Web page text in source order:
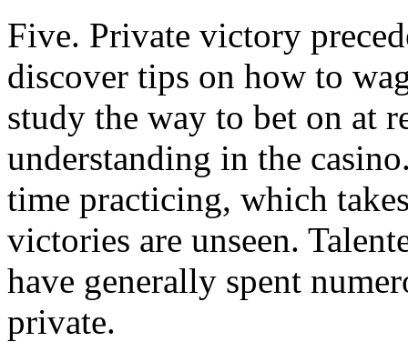
Five. Private victory
discover tips on how to
study the way to bet on at
understanding in the
time practicing, which
victories are unseen.
have generally spent
private.